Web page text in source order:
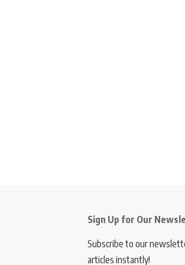
Sign Up for Our
Subscribe to our
articles instantly!